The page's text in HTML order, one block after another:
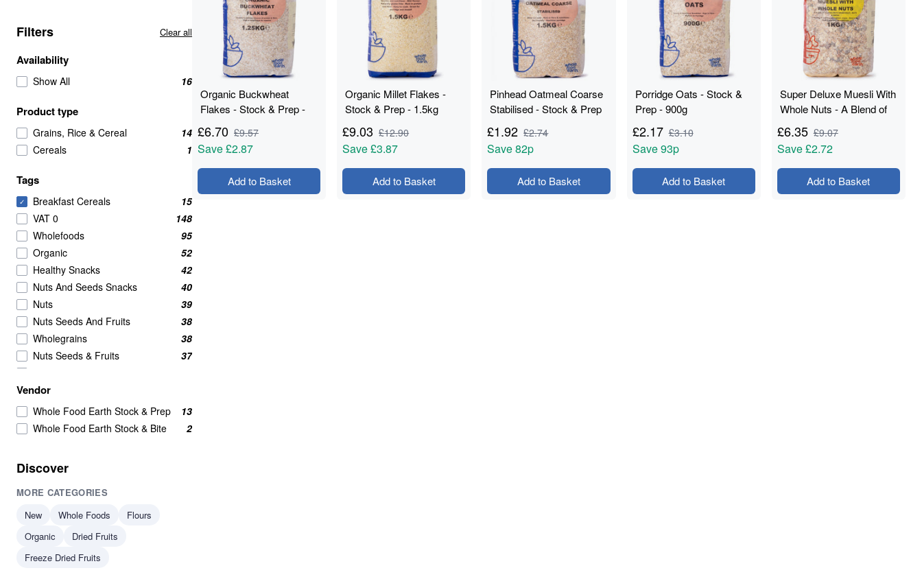
Filters Clear all
Availability
Show All 16
Product type
Grains, Rice & Cereal
14
Cereals
1
Tags
✓ Breakfast Cereals
15
VAT 0
148
Wholefoods
95
Organic
52
Healthy Snacks
42
Nuts And Seeds Snacks
40
Nuts
39
Nuts Seeds And Fruits
38
Wholegrains
38
Nuts Seeds & Fruits
37
Beans Pulses And Lentils
Snacks
25
Beans & Pulses
24
Seeds
Breakfast Cereal
Grains
Beans & Lentils
Beans And Lentils
Vendor
Whole Food Earth Stock & Prep
13
Whole Food Earth Stock & Bite
2
Discover
MORE CATEGORIES
New
Whole Foods
Flours
Organic
Dried Fruits
Freeze Dried Fruits
Organic Buckwheat
Flakes - Stock & Prep -
£6.70 £9.57
Save£2.87
Add to Basket
Organic Millet Flakes -
Stock & Prep - 1.5kg
£9.03 £12.90
Save£3.87
Add to Basket
Pinhead Oatmeal Coarse
Stabilised - Stock & Prep
£1.92 £2.74
Save82p
Add to Basket
Porridge Oats - Stock &
Prep - 900g
£2.17 £3.10
Save93p
Add to Basket
Super Deluxe Muesli With
Whole Nuts - A Blend of
Nuts & Seeds - Stock &
Bite - 1kg
£6.35 £9.07
Save£2.72
Add to Basket